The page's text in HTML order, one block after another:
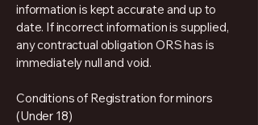
information is kept accurate and up to
date. If incorrect information is supplied,
any contractual obligation ORS has is
immediately null and void.
Conditions of Registration for minors
(Under 18)